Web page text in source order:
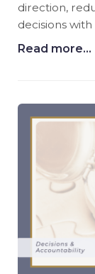
direction,
decisions
Read more...